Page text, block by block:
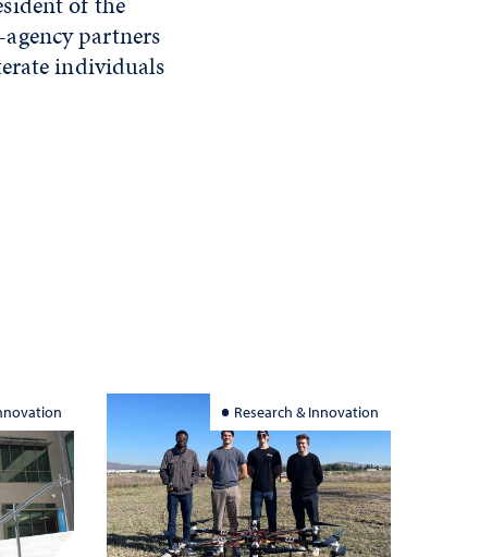
partners
individuals
Research & Innovation